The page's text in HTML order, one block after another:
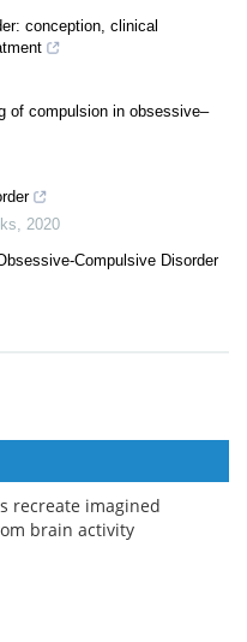
conception, clinical
of compulsion in obsessive–
2020
Compulsive Disorder
recreate imagined
brain activity